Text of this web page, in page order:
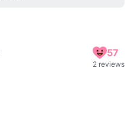
57
2 reviews